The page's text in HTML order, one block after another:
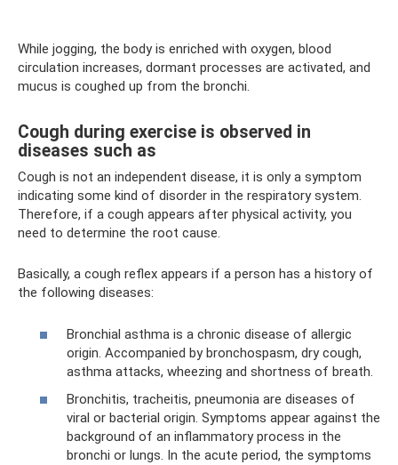
While jogging, the body is enriched with oxygen, blood
circulation increases, dormant processes are activated, and
mucus is coughed up from the bronchi.
Cough during exercise is observed in
diseases such as
Cough is not an independent disease, it is only a symptom
indicating some kind of disorder in the respiratory system.
Therefore, if a cough appears after physical activity, you
need to determine the root cause.
Basically, a cough reflex appears if a person has a history of
the following diseases:
Bronchial asthma is a chronic disease of allergic
origin. Accompanied by bronchospasm, dry cough,
asthma attacks, wheezing and shortness of breath.
Bronchitis, tracheitis, pneumonia are diseases of
viral or bacterial origin. Symptoms appear against the
background of an inflammatory process in the
bronchi or lungs. In the acute period, the symptoms